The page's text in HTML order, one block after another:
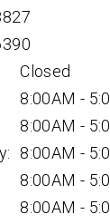
Closed
8:00AM -
8:00AM -
8:00AM -
8:00AM -
8:00AM -